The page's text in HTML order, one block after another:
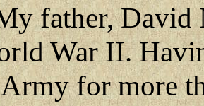
father, David
War II.
Army for more